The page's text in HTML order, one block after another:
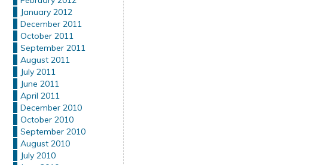
January 2012
December 2011
October 2011
September 2011
August 2011
July 2011
June 2011
April 2011
December 2010
October 2010
September 2010
August 2010
July 2010